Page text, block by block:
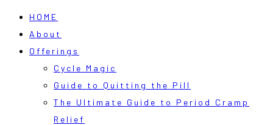
HOME
About
Offerings
Cycle Magic
Guide to Quitting the Pill
The Ultimate Guide to Period Cramp
Relief